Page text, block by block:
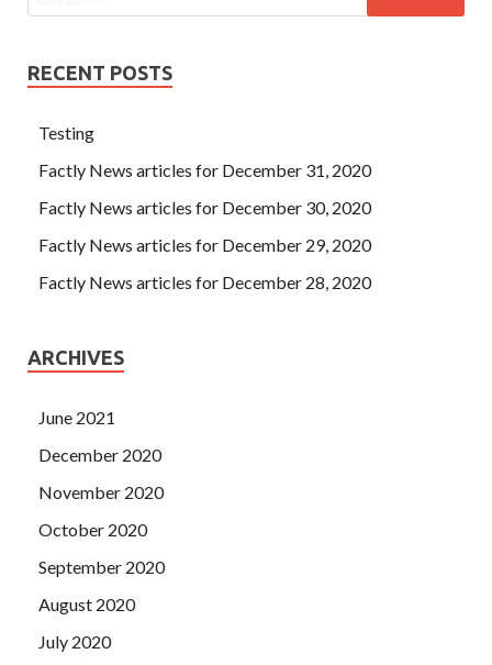
RECENT POSTS
Testing
Factly News articles for December 31, 2020
Factly News articles for December 30, 2020
Factly News articles for December 29, 2020
Factly News articles for December 28, 2020
ARCHIVES
June 2021
December 2020
November 2020
October 2020
September 2020
August 2020
July 2020